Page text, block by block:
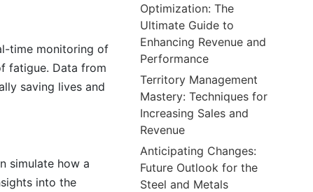
time monitoring of
fatigue. Data from
saving lives and
simulate how a
into the
Optimization: The
Ultimate Guide to
Enhancing Revenue and
Performance
Territory Management
Mastery: Techniques for
Increasing Sales and
Revenue
Anticipating Changes:
Future Outlook for the
Steel and Metals